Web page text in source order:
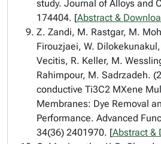
study. Journal of Alloys and
174404. [Abstract &
Z. Zandi, M. Rastgar, M.
Firouzjaei, W.
Vecitis, R. Keller, M.
Rahimpour, M. Sadrzadeh.
conductive Ti3C2 MXene
Membranes: Dye Removal
Performance. Advanced
34(36) 2401970. [Abstract &